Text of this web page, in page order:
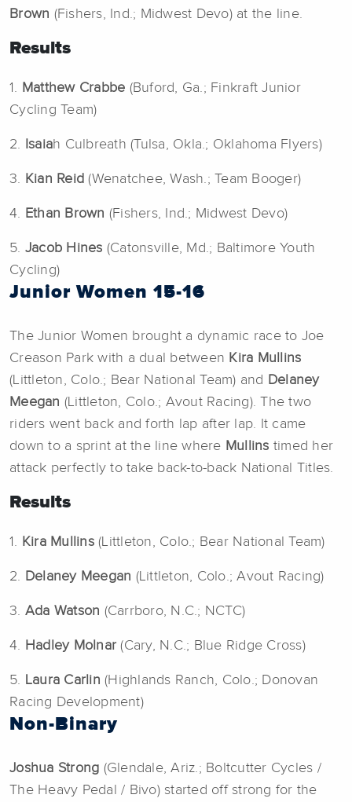
Brown (Fishers, Ind.; Midwest Devo) at the line.
Results
1. Matthew Crabbe (Buford, Ga.; Finkraft Junior
Cycling Team)
2. Isaiah Culbreath (Tulsa, Okla.; Oklahoma Flyers)
3. Kian Reid (Wenatchee, Wash.; Team Booger)
4. Ethan Brown (Fishers, Ind.; Midwest Devo)
5. Jacob Hines (Catonsville, Md.; Baltimore Youth
Cycling)
Junior Women 15-16
The Junior Women brought a dynamic race to Joe
Creason Park with a dual between Kira Mullins
(Littleton, Colo.; Bear National Team) and
Delaney
Meegan (Littleton, Colo.; Avout Racing). The two
riders went back and forth lap after lap. It came
down to a sprint at the line where Mullins timed her
attack perfectly to take back-to-back National Titles.
Results
1. Kira Mullins(Littleton, Colo.; Bear National Team)
2. Delaney Meegan (Littleton, Colo.; Avout Racing)
3. Ada Watson (Carrboro, N.C.; NCTC)
4. Hadley Molnar (Cary, N.C.; Blue Ridge Cross)
5. Laura Carlin (Highlands Ranch, Colo.; Donovan
Racing Development)
Non-Binary
Joshua Strong (Glendale, Ariz.; Boltcutter Cycles /
The Heavy Pedal / Bivo) started off strong for the